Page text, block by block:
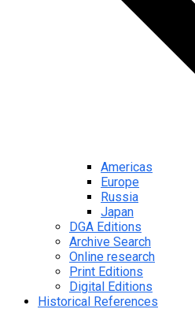
Americas
Europe
Russia
Japan
DGA Editions
Archive Search
Online research
Print Editions
Digital Editions
Historical References